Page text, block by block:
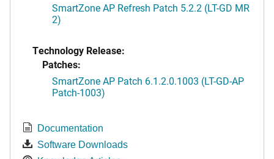
SmartZone AP Refresh Patch 5.2.2 (LT-GD MR
2)
Technology Release:
Patches:
SmartZone AP Patch 6.1.2.0.1003 (LT-GD-AP
Patch-1003)
Documentation
Software Downloads